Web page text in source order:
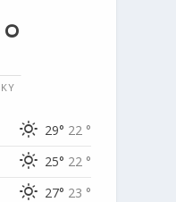
29° 22 °
25° 22 °
27° 23 °